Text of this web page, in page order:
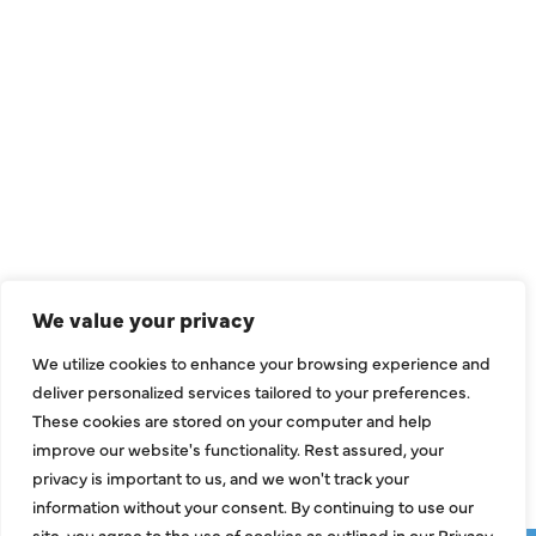
We value your privacy
We utilize cookies to enhance your browsing experience and
deliver personalized services tailored to your preferences.
These cookies are stored on your computer and help
improve our website's functionality. Rest assured, your
privacy is important to us, and we won't track your
information without your consent. By continuing to use our
Indoor Air Quality
About Us
Specials
Contact Us